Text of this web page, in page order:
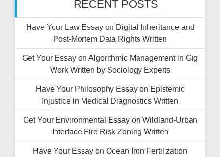
RECENT POSTS
Have Your Law Essay on Digital Inheritance and
Post-Mortem Data Rights Written
Get Your Essay on Algorithmic Management in Gig
Work Written by Sociology Experts
Have Your Philosophy Essay on Epistemic
Injustice in Medical Diagnostics Written
Get Your Environmental Essay on Wildland-Urban
Interface Fire Risk Zoning Written
Have Your Essay on Ocean Iron Fertilization